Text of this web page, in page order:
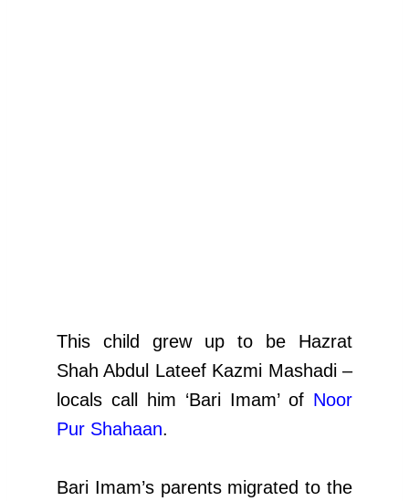
This child grew up to be Hazrat
Shah Abdul Lateef Kazmi Mashadi –
locals call him ‘Bari Imam’ of Noor
Pur Shahaan.
Bari Imam’s parents migrated to the